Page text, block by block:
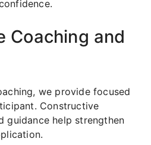
Coaching and
we provide focused
Constructive
guidance help strengthen